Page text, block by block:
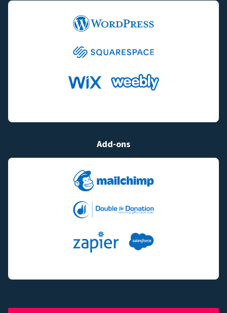
Add-ons